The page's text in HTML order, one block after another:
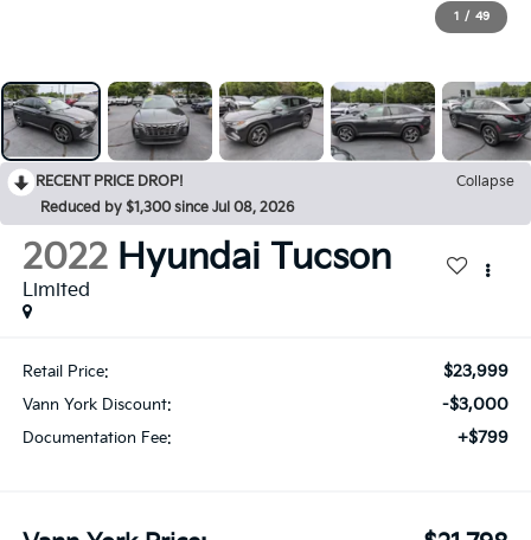
1 / 49
RECENT PRICE DROP!
Collapse
Reduced by $1,300 since Jul 08, 2026
2022 Hyundai Tucson
Limited
Retail Price: $23,999
Vann York Discount: -$3,000
Documentation Fee: +$799